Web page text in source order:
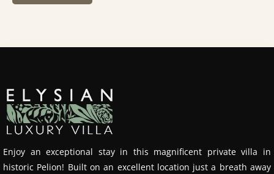
Enjoy an exceptional stay in this magnificent private villa in
historic Pelion! Built on an excellent location just a breath away